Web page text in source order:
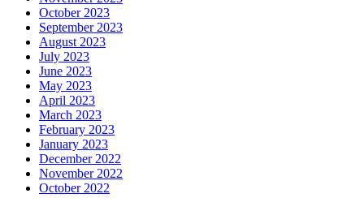
October 2023
September 2023
August 2023
July 2023
June 2023
May 2023
April 2023
March 2023
February 2023
January 2023
December 2022
November 2022
October 2022